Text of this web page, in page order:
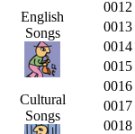
English
Songs
Cultural
Songs
0012
0013
0014
0015
0016
0017
0018